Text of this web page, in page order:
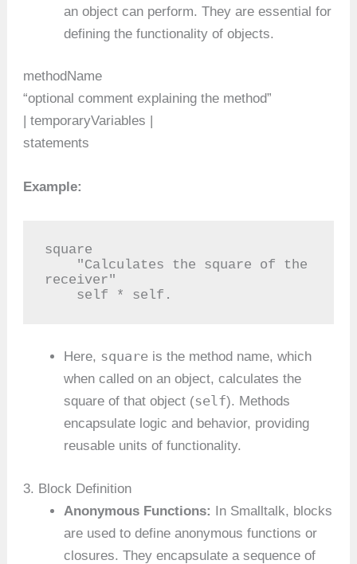
an object can perform. They are essential for
defining the functionality of objects.
methodName
“optional comment explaining the method”
| temporaryVariables |
statements
Example:
square
receiver"
    self * self.
Here, square is the method name, which
when called on an object, calculates the
square of that object (self). Methods
encapsulate logic and behavior, providing
reusable units of functionality.
3. Block Definition
Anonymous Functions: In Smalltalk, blocks
are used to define anonymous functions or
closures. They encapsulate a sequence of